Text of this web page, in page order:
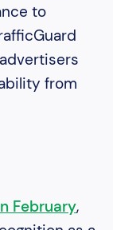
to
from
February,